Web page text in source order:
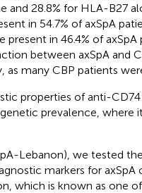
and 28.8% for HLA-B27
in 54.7% of axSpA
present in 46.4% of
between axSpA and
as many CBP patients
properties of anti-
prevalence, where
Lebanon), we tested
markers for
which is known as one